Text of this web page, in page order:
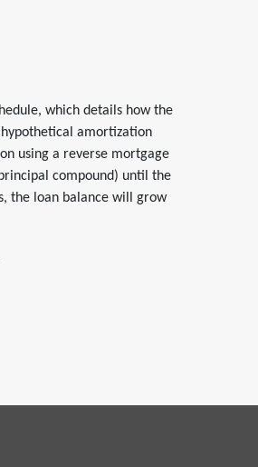
which details how the
amortization
using a reverse mortgage
compound) until the
the loan balance will grow